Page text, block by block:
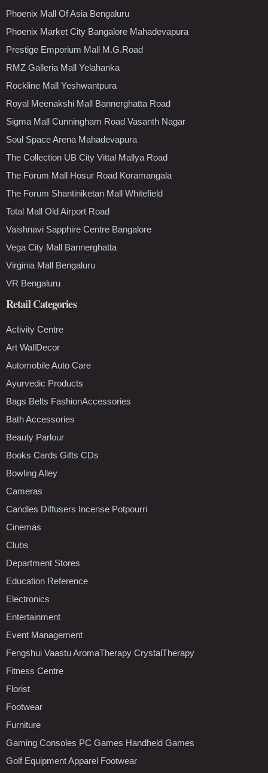
Phoenix Mall Of Asia Bengaluru
Phoenix Market City Bangalore Mahadevapura
Prestige Emporium Mall M.G.Road
RMZ Galleria Mall Yelahanka
Rockline Mall Yeshwantpura
Royal Meenakshi Mall Bannerghatta Road
Sigma Mall Cunningham Road Vasanth Nagar
Soul Space Arena Mahadevapura
The Collection UB City Vittal Mallya Road
The Forum Mall Hosur Road Koramangala
The Forum Shantiniketan Mall Whitefield
Total Mall Old Airport Road
Vaishnavi Sapphire Centre Bangalore
Vega City Mall Bannerghatta
Virginia Mall Bengaluru
VR Bengaluru
Retail Categories
Activity Centre
Art WallDecor
Automobile Auto Care
Ayurvedic Products
Bags Belts FashionAccessories
Bath Accessories
Beauty Parlour
Books Cards Gifts CDs
Bowling Alley
Cameras
Candles Diffusers Incense Potpourri
Cinemas
Clubs
Department Stores
Education Reference
Electronics
Entertainment
Event Management
Fengshui Vaastu AromaTherapy CrystalTherapy
Fitness Centre
Florist
Footwear
Furniture
Gaming Consoles PC Games Handheld Games
Golf Equipment Apparel Footwear